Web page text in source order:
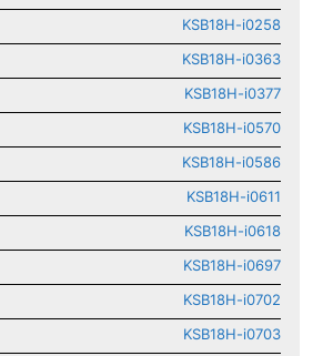
KSB18H-i0258
KSB18H-i0363
KSB18H-i0377
KSB18H-i0570
KSB18H-i0586
KSB18H-i0611
KSB18H-i0618
KSB18H-i0697
KSB18H-i0702
KSB18H-i0703